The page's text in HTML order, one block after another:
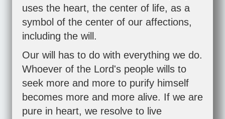
uses the heart, the center of life, as a
symbol of the center of our affections,
including the will.
Our will has to do with everything we do.
Whoever of the Lord's people wills to
seek more and more to purify himself
becomes more and more alive. If we are
pure in heart, we resolve to live